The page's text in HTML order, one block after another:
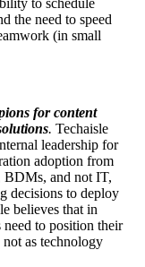
to schedule
the need to speed
(in small
for content
. Techaisle
leadership for
adoption from
BDMs, and not IT,
decisions to deploy
believes that in
need to position their
not as technology